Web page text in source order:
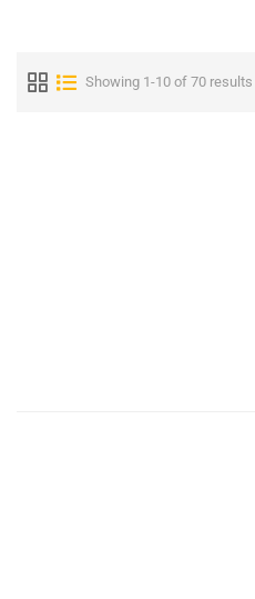
Showing 1-10 of 70 results